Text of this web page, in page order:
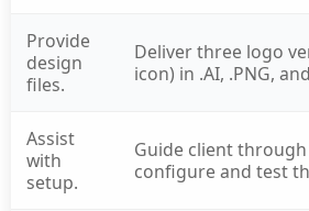
Provide
design
files.
Deliver three logo
icon) in .AI, .PNG,
Assist
with
setup.
Guide client
configure and test